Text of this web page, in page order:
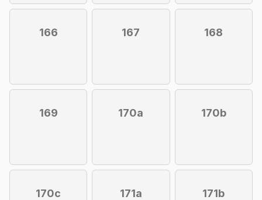
166 167 168
169 170a 170b
170c 171a 171b